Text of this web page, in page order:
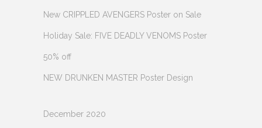
New CRIPPLED AVENGERS Poster on Sale
Holiday Sale: FIVE DEADLY VENOMS Poster
50% off
NEW DRUNKEN MASTER Poster Design
December 2020